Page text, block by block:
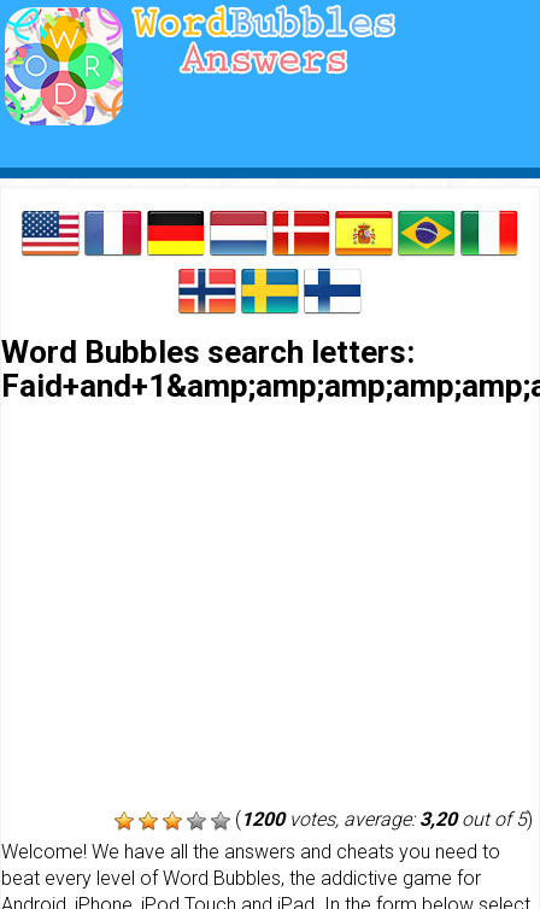
Word Bubbles search letters:
(1200votes, average:3,20out of 5)
Welcome! We have all the answers and cheats you need to
beat every level of Word Bubbles, the addictive game for